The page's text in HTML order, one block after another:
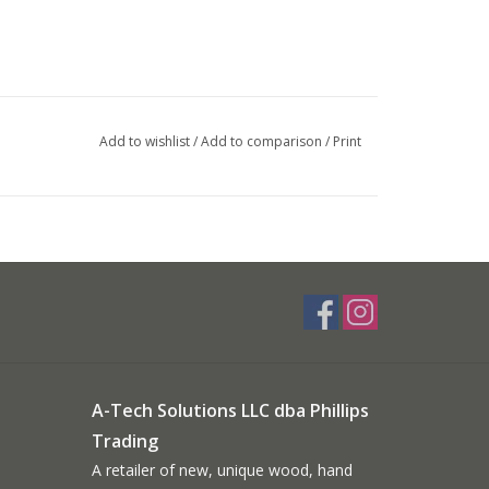
Add to wishlist/Add to comparison / Print
A-Tech Solutions LLC dba Phillips
Trading
A retailer of new, unique wood, hand